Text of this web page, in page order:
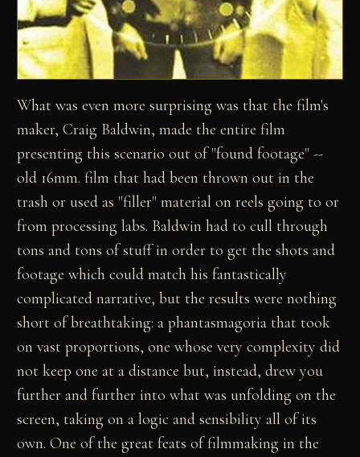
What was even more surprising was that the film's
maker, Craig Baldwin, made the entire film
presenting this scenario out of "found footage" --
old 16mm. film that had been thrown out in the
trash or used as "filler" material on reels going to or
from processing labs. Baldwin had to cull through
tons and tons of stuff in order to get the shots and
footage which could match his fantastically
complicated narrative, but the results were nothing
short of breathtaking: a phantasmagoria that took
on vast proportions, one whose very complexity did
not keep one at a distance but, instead, drew you
further and further into what was unfolding on the
screen, taking on a logic and sensibility all of its
own. One of the great feats of filmmaking in the